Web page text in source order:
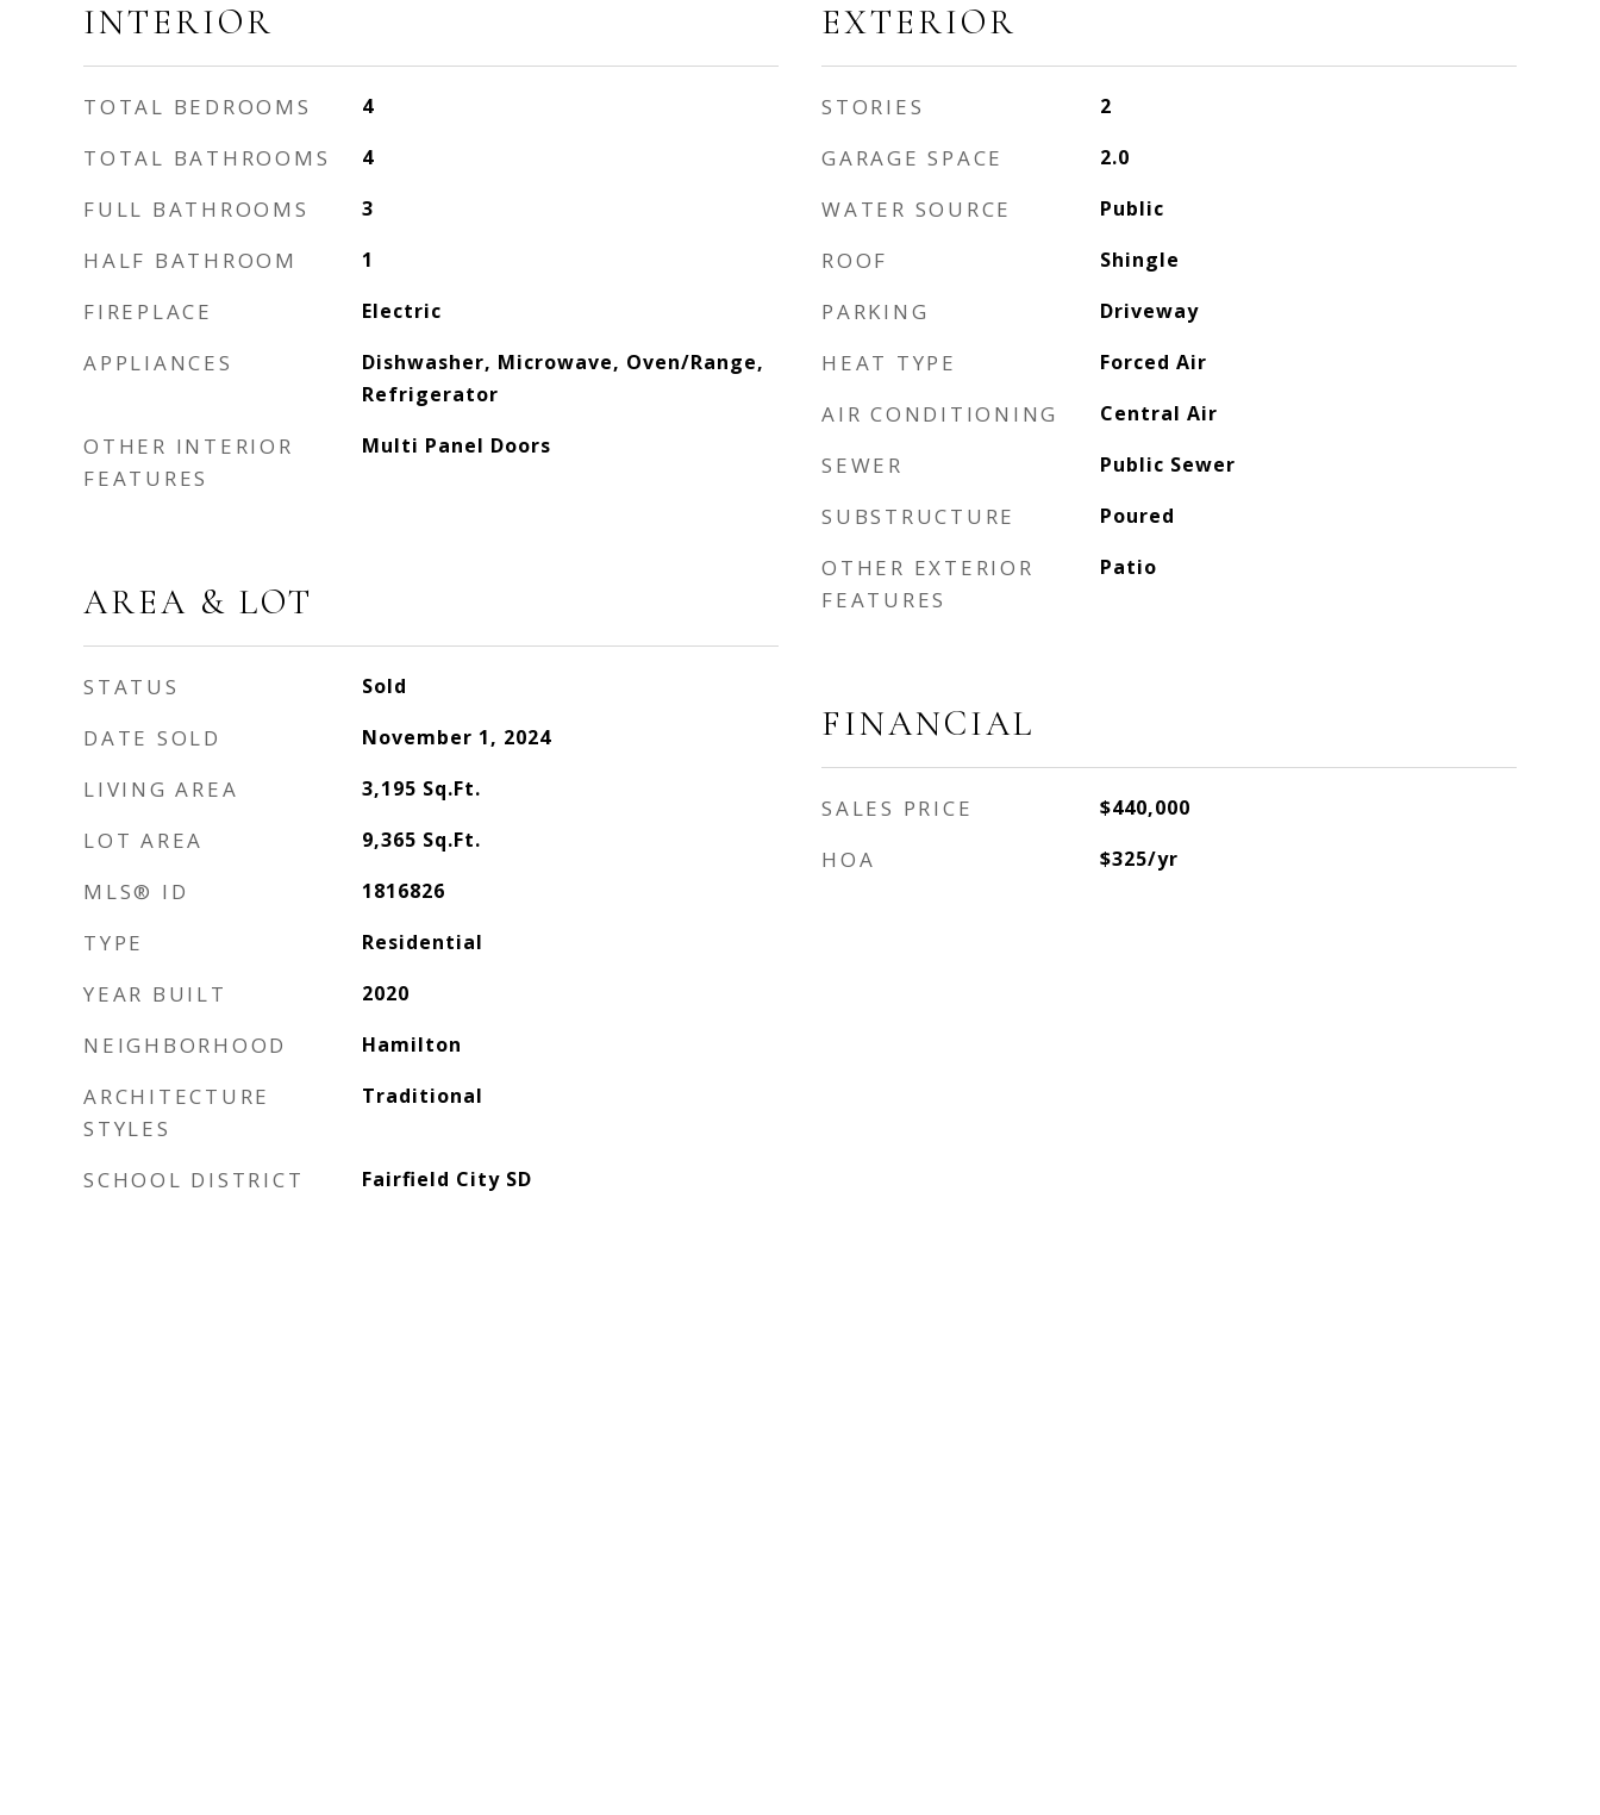
INTERIOR
TOTAL BEDROOMS 4
TOTAL BATHROOMS 4
FULL BATHROOMS 3
HALF BATHROOM 1
FIREPLACE Electric
APPLIANCES
Dishwasher, Microwave, Oven/Range,
Refrigerator
OTHER INTERIOR
FEATURES
Multi Panel Doors
AREA & LOT
STATUS Sold
DATE SOLD November 1, 2024
LIVING AREA 3,195 Sq.Ft.
LOT AREA 9,365 Sq.Ft.
MLS® ID 1816826
TYPE Residential
YEAR BUILT 2020
NEIGHBORHOOD Hamilton
ARCHITECTURE
STYLES
Traditional
SCHOOL DISTRICT Fairfield City SD
EXTERIOR
STORIES 2
GARAGE SPACE 2.0
WATER SOURCE Public
ROOF Shingle
PARKING Driveway
HEAT TYPE Forced Air
AIR CONDITIONING Central Air
SEWER Public Sewer
SUBSTRUCTURE Poured
OTHER EXTERIOR
FEATURES
Patio
FINANCIAL
SALES PRICE $440,000
HOA $325/yr